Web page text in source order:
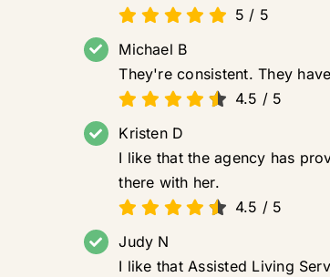
5 / 5
Michael B
They're consistent. They
4.5 / 5
Kristen D
I like that the agency has
there with her.
4.5 / 5
Judy N
I like that Assisted Living